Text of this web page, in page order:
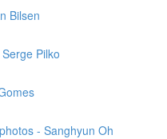
Bilsen
Pilko
- Sanghyun Oh